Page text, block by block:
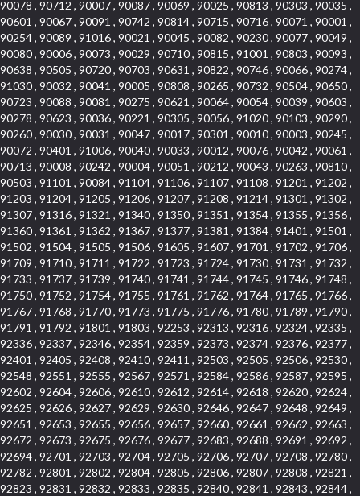
90078 , 90712 , 90007 , 90087 , 90069 , 90025 , 90813 , 90303 , 90035 ,
90601 , 90067 , 90091 , 90742 , 90814 , 90715 , 90716 , 90071 , 90001 ,
90254 , 90089 , 91016 , 90021 , 90045 , 90082 , 90230 , 90077 , 90049 ,
90080 , 90006 , 90073 , 90029 , 90710 , 90815 , 91001 , 90803 , 90093 ,
90638 , 90505 , 90720 , 90703 , 90631 , 90822 , 90746 , 90066 , 90274 ,
91030 , 90032 , 90041 , 90005 , 90808 , 90265 , 90732 , 90504 , 90650 ,
90723 , 90088 , 90081 , 90275 , 90621 , 90064 , 90054 , 90039 , 90603 ,
90278 , 90623 , 90036 , 90221 , 90305 , 90056 , 91020 , 90103 , 90290 ,
90260 , 90030 , 90031 , 90047 , 90017 , 90301 , 90010 , 90003 , 90245 ,
90072 , 90401 , 91006 , 90040 , 90033 , 90012 , 90076 , 90042 , 90061 ,
90713 , 90008 , 90242 , 90004 , 90051 , 90212 , 90043 , 90263 , 90810 ,
90503 , 91101 , 90084 , 91104 , 91106 , 91107 , 91108 , 91201 , 91202 ,
91203 , 91204 , 91205 , 91206 , 91207 , 91208 , 91214 , 91301 , 91302 ,
91307 , 91316 , 91321 , 91340 , 91350 , 91351 , 91354 , 91355 , 91356 ,
91360 , 91361 , 91362 , 91367 , 91377 , 91381 , 91384 , 91401 , 91501 ,
91502 , 91504 , 91505 , 91506 , 91605 , 91607 , 91701 , 91702 , 91706 ,
91709 , 91710 , 91711 , 91722 , 91723 , 91724 , 91730 , 91731 , 91732 ,
91733 , 91737 , 91739 , 91740 , 91741 , 91744 , 91745 , 91746 , 91748 ,
91750 , 91752 , 91754 , 91755 , 91761 , 91762 , 91764 , 91765 , 91766 ,
91767 , 91768 , 91770 , 91773 , 91775 , 91776 , 91780 , 91789 , 91790 ,
91791 , 91792 , 91801 , 91803 , 92253 , 92313 , 92316 , 92324 , 92335 ,
92336 , 92337 , 92346 , 92354 , 92359 , 92373 , 92374 , 92376 , 92377 ,
92401 , 92405 , 92408 , 92410 , 92411 , 92503 , 92505 , 92506 , 92530 ,
92548 , 92551 , 92555 , 92567 , 92571 , 92584 , 92586 , 92587 , 92595 ,
92602 , 92604 , 92606 , 92610 , 92612 , 92614 , 92618 , 92620 , 92624 ,
92625 , 92626 , 92627 , 92629 , 92630 , 92646 , 92647 , 92648 , 92649 ,
92651 , 92653 , 92655 , 92656 , 92657 , 92660 , 92661 , 92662 , 92663 ,
92672 , 92673 , 92675 , 92676 , 92677 , 92683 , 92688 , 92691 , 92692 ,
92694 , 92701 , 92703 , 92704 , 92705 , 92706 , 92707 , 92708 , 92780 ,
92782 , 92801 , 92802 , 92804 , 92805 , 92806 , 92807 , 92808 , 92821 ,
92823 , 92831 , 92832 , 92833 , 92835 , 92840 , 92841 , 92843 , 92844 ,